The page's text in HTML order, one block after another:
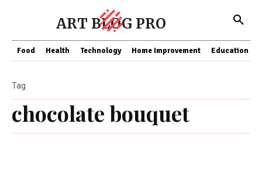
ART BLOG PRO
Food Health Technology Home Improvement Education
chocolate bouquet
Tag